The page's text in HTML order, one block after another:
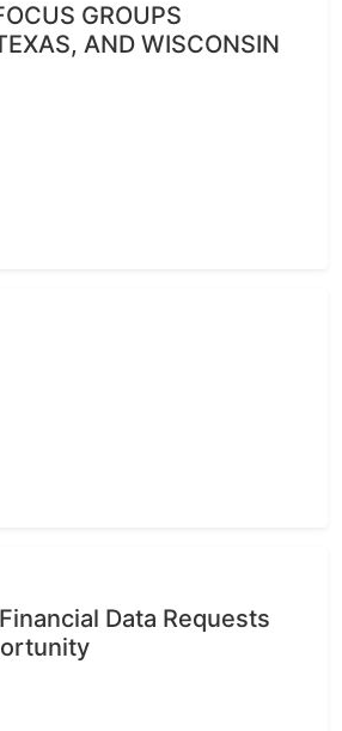
GROUPS
AND WISCONSIN
Data Requests